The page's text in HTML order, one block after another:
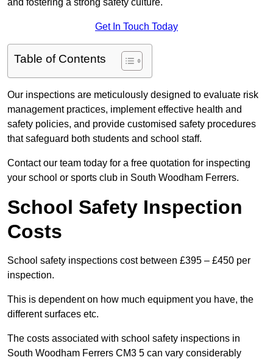
and fostering a strong safety culture.
Get In Touch Today
Table of Contents
Our inspections are meticulously designed to evaluate risk
management practices, implement effective health and
safety policies, and provide customised safety procedures
that safeguard both students and school staff.
Contact our team today for a free quotation for inspecting
your school or sports club in South Woodham Ferrers.
School Safety Inspection
Costs
School safety inspections cost between £395 – £450 per
inspection.
This is dependent on how much equipment you have, the
different surfaces etc.
The costs associated with school safety inspections in
South Woodham Ferrers CM3 5 can vary considerably